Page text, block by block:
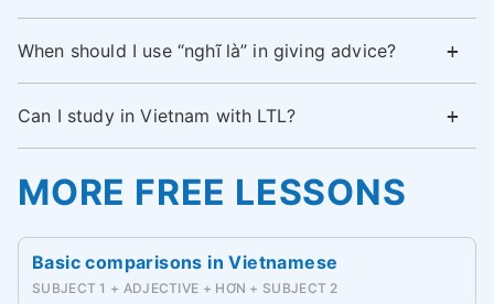
When should I use “nghĩ là” in giving advice?
Can I study in Vietnam with LTL?
MORE FREE LESSONS
Basic comparisons in Vietnamese
SUBJECT 1 + ADJECTIVE + HƠN + SUBJECT 2